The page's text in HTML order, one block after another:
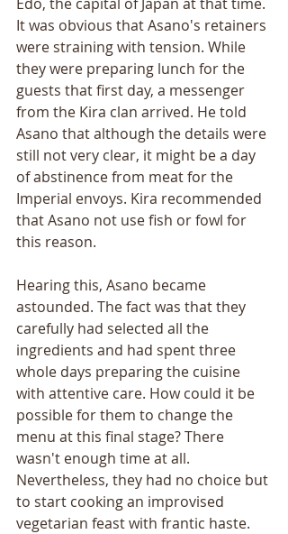
It was obvious that Asano's retainers
were straining with tension. While
they were preparing lunch for the
guests that first day, a messenger
from the Kira clan arrived. He told
Asano that although the details were
still not very clear, it might be a day
of abstinence from meat for the
Imperial envoys. Kira recommended
that Asano not use fish or fowl for
this reason.
Hearing this, Asano became
astounded. The fact was that they
carefully had selected all the
ingredients and had spent three
whole days preparing the cuisine
with attentive care. How could it be
possible for them to change the
menu at this final stage? There
wasn't enough time at all.
Nevertheless, they had no choice but
to start cooking an improvised
vegetarian feast with frantic haste.